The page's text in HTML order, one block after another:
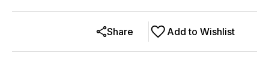
Add to Wishlist
Share